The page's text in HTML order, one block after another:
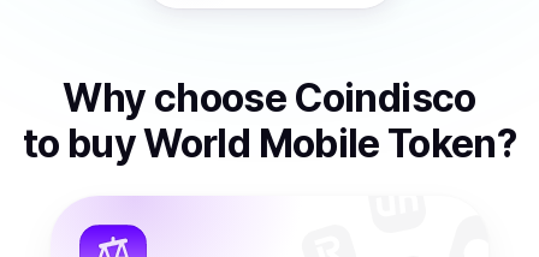
Why choose Coindisco
to buyWorld Mobile Token?